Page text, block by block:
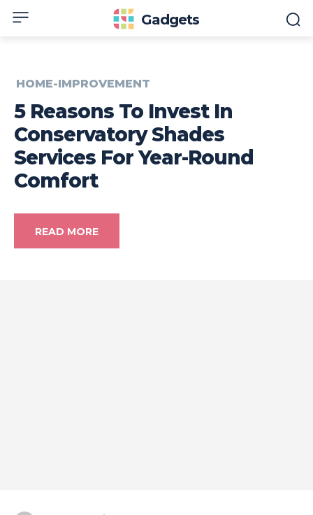
Gadgets
HOME-IMPROVEMENT
5 Reasons To Invest In
Conservatory Shades
Services For Year-Round
Comfort
READ MORE